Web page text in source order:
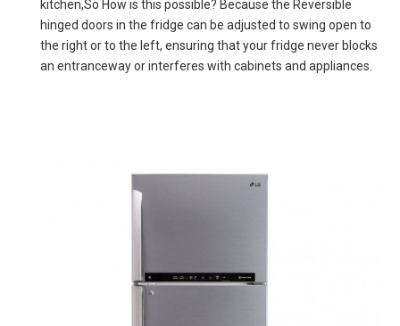
kitchen,So How is this possible? Because the Reversible
hinged doors in the fridge can be adjusted to swing open to
the right or to the left, ensuring that your fridge never blocks
an entranceway or interferes with cabinets and appliances.